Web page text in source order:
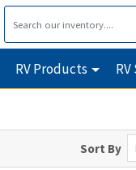
RV Products
Sort By